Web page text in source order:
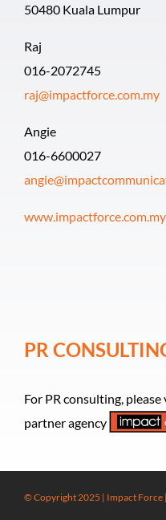
50480 Kuala Lumpur
Raj
016-2072745
raj@impactforce.com.my
Angie
016-6600027
www.impactforce.com.my
PR
For PR consulting,
partner agency
© Copyright 2025 | Impact Force